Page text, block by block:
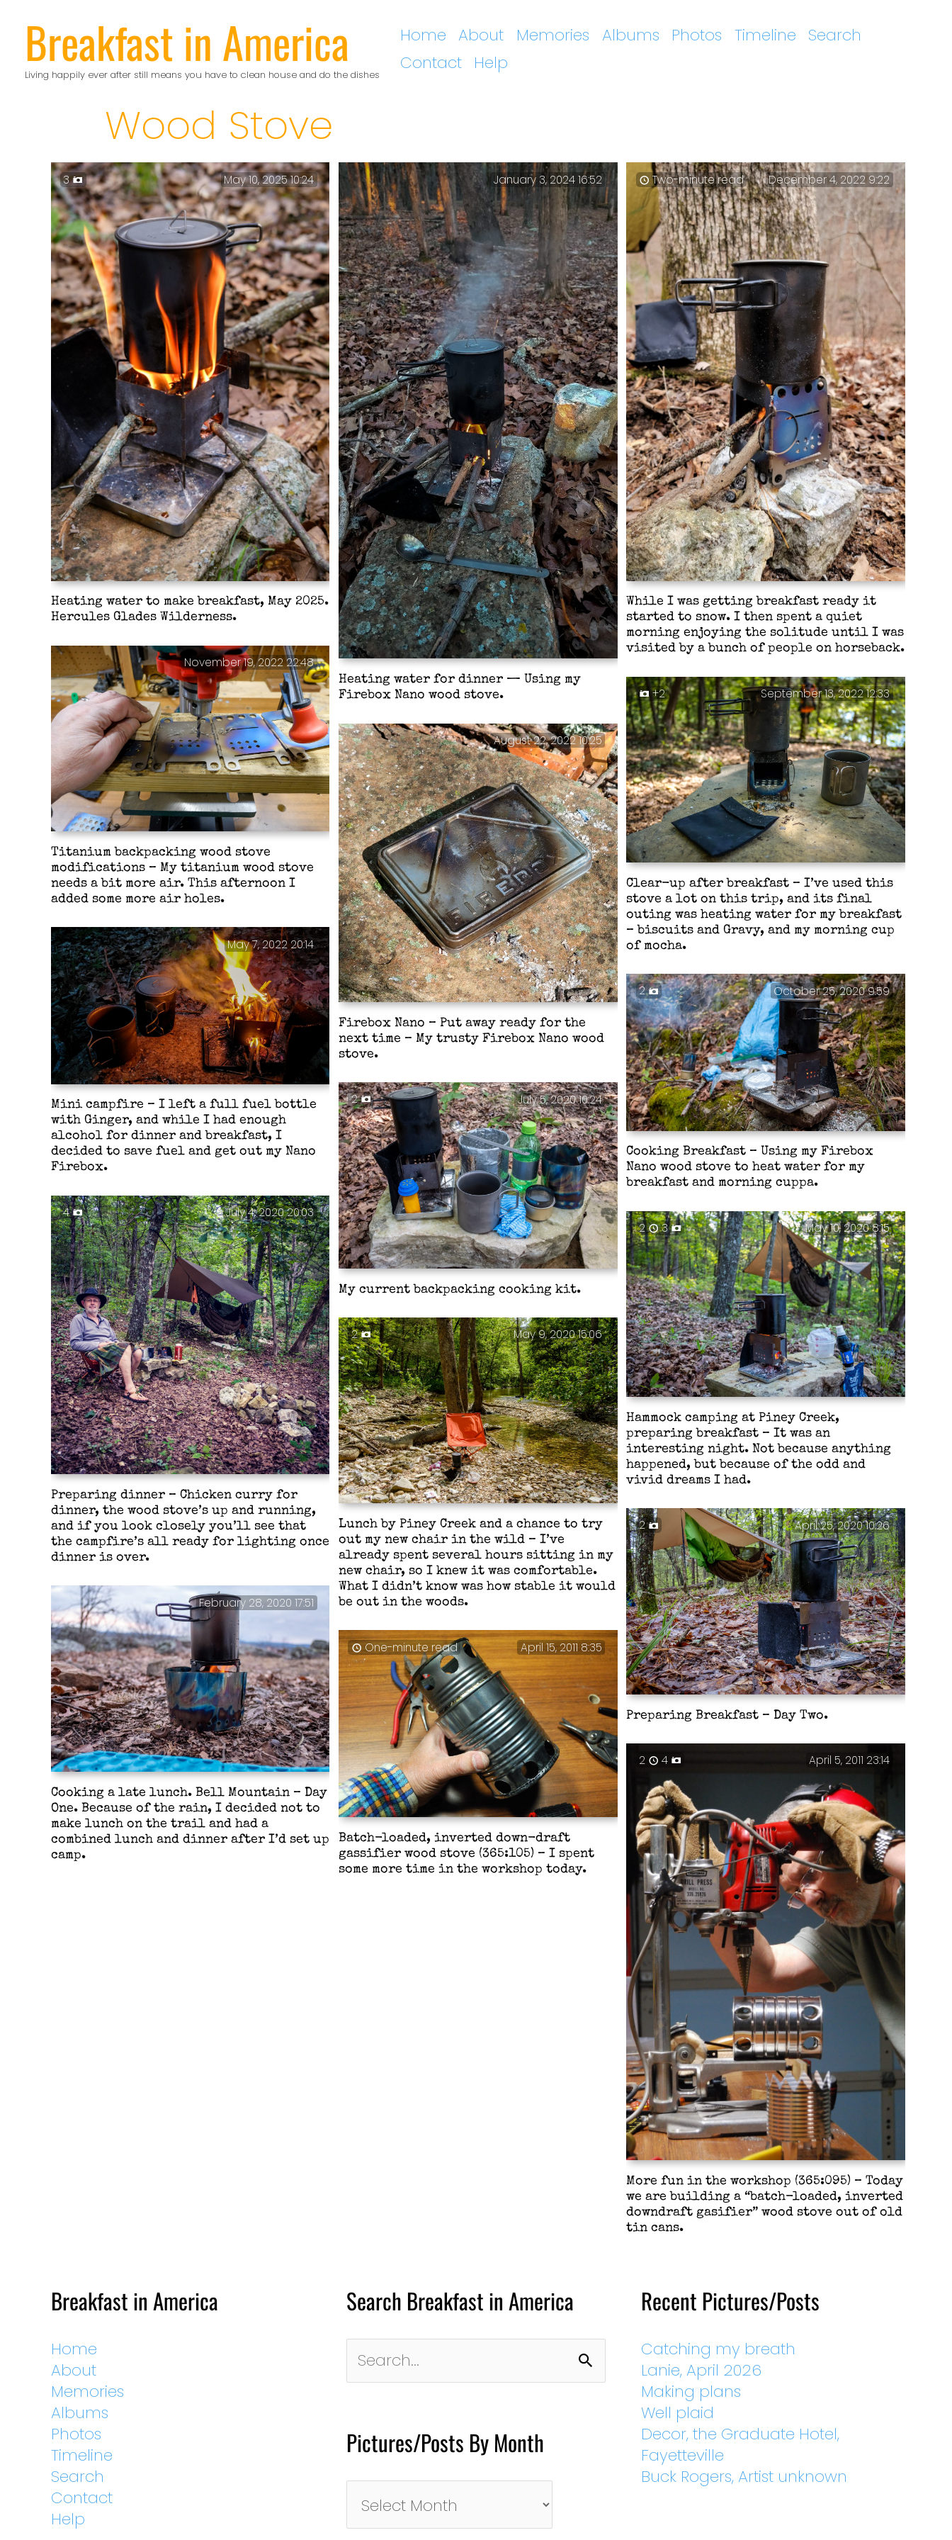
contentBreakfast in America
Living happily ever after still means you have to clean house and do the dishes
Home About Memories Albums Photos Timeline
Search
Contact
Help
Wood Stove
Heating water to make breakfast, May 2025.
Hercules Glades Wilderness.
3 May 10, 2025 10:24
Heating water for dinner — Using my
Firebox Nano wood stove.
January 3, 2024 16:52
While I was getting breakfast ready it
started to snow. I then spent a quiet
morning enjoying the solitude until I was
visited by a bunch of people on horseback.
Two-minute read December 4, 2022 9:22
Titanium backpacking wood stove
modifications – My titanium wood stove
needs a bit more air. This afternoon I
added some more air holes.
November 19, 2022 22:48
Clear-up after breakfast – I’ve used this
stove a lot on this trip, and its final
outing was heating water for my breakfast
– biscuits and Gravy, and my morning cup
of mocha.
+2 September 13, 2022 12:33
Firebox Nano – Put away ready for the
next time – My trusty Firebox Nano wood
stove.
August 22, 2022 10:25
Mini campfire – I left a full fuel bottle
with Ginger, and while I had enough
alcohol for dinner and breakfast, I
decided to save fuel and get out my Nano
Firebox.
May 7, 2022 20:14
Cooking Breakfast – Using my Firebox
Nano wood stove to heat water for my
breakfast and morning cuppa.
2 October 25, 2020 9:59
My current backpacking cooking kit.
2 July 5, 2020 10:24
Preparing dinner – Chicken curry for
dinner, the wood stove’s up and running,
and if you look closely you’ll see that
the campfire’s all ready for lighting once
dinner is over.
4 July 4, 2020 20:03
Hammock camping at Piney Creek,
preparing breakfast – It was an
interesting night. Not because anything
happened, but because of the odd and
vivid dreams I had.
2 3 May 10, 2020 8:15
Lunch by Piney Creek and a chance to try
out my new chair in the wild – I’ve
already spent several hours sitting in my
new chair, so I knew it was comfortable.
What I didn’t know was how stable it would
be out in the woods.
2 May 9, 2020 15:06
Preparing Breakfast – Day Two.
2 April 25, 2020 10:26
Cooking a late lunch. Bell Mountain – Day
One. Because of the rain, I decided not to
make lunch on the trail and had a
combined lunch and dinner after I’d set up
camp.
February 28, 2020 17:51
Batch-loaded, inverted down-draft
gassifier wood stove (365:105) – I spent
some more time in the workshop today.
One-minute read April 15, 2011 8:35
More fun in the workshop (365:095) – Today
we are building a “batch-loaded, inverted
downdraft gasifier” wood stove out of old
tin cans.
2 4 April 5, 2011 23:14
Breakfast in America
Home
About
Memories
Albums
Photos
Timeline
Search
Contact
Help
Search Breakfast in America
for:
Pictures/Posts By Month
By
Month
Recent Pictures/Posts
Catching my breath
Lanie, April 2026
Making plans
Well plaid
Decor, the Graduate Hotel,
Fayetteville
Buck Rogers, Artist unknown